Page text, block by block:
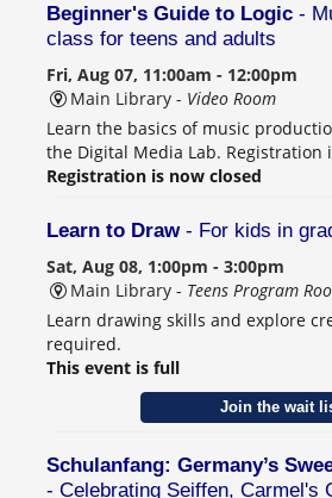
Beginner's Guide to Logic -
class for teens and adults
Fri, Aug 07, 11:00am - 12:00pm
Main Library - Video Room
Learn the basics of music
the Digital Media Lab. Registration
Registration is now closed
Learn to Draw- For kids in
Sat, Aug 08, 1:00pm - 3:00pm
Main Library - Teens Program
Learn drawing skills and explore
required.
This event is full
Join the wait
Schulanfang: Germany’s
- Celebrating Seiffen, Carmel's